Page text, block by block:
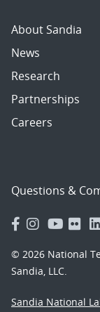
About Sandia
News
Research
Partnerships
Careers
Questions &
© 2026 National
Sandia, LLC.
Sandia National